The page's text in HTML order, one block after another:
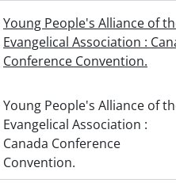
Young People's Alliance of
Evangelical Association :
Conference Convention.
Young People's Alliance of
Evangelical Association :
Canada Conference
Convention.